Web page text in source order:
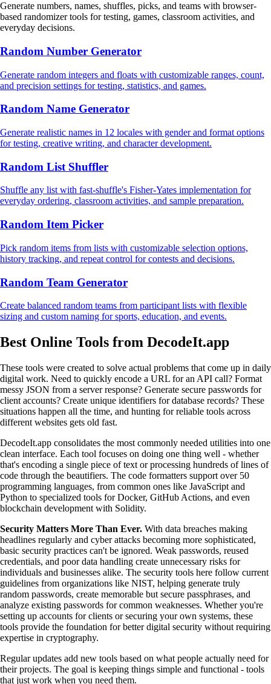
Generate numbers, names, shuffles, picks, and teams with browser-
based randomizer tools for testing, games, classroom activities, and
everyday decisions.
Random Number Generator
Generate random integers and floats with customizable ranges, count,
and precision settings for testing, statistics, and games.
Random Name Generator
Generate realistic names in 12 locales with gender and format options
for testing, creative writing, and character development.
Random List Shuffler
Shuffle any list with fast-shuffle's Fisher-Yates implementation for
everyday ordering, classroom activities, and sample preparation.
Random Item Picker
Pick random items from lists with customizable selection options,
history tracking, and repeat control for contests and decisions.
Random Team Generator
Create balanced random teams from participant lists with flexible
sizing and custom naming for sports, education, and events.
Best Online Tools from DecodeIt.app
These tools were created to solve actual problems that come up in daily
digital work. Need to quickly encode a URL for an API call? Format
messy JSON from a server response? Generate secure passwords for
client accounts? Create unique identifiers for database records? These
situations happen all the time, and hunting for reliable tools across
different websites gets old fast.
DecodeIt.app consolidates the most commonly needed utilities into one
clean interface. Each tool focuses on doing one thing well - whether
that's encoding a single piece of text or processing hundreds of lines of
code through the beautifiers. The code formatters support over 50
programming languages, from common ones like JavaScript and
Python to specialized tools for Docker, GitHub Actions, and even
blockchain development with Solidity.
Security Matters More Than Ever. With data breaches making
headlines regularly and cyber attacks becoming more sophisticated,
basic security practices can't be ignored. Weak passwords, reused
credentials, and poor data handling create unnecessary risks for
individuals and businesses alike. The security tools here follow current
guidelines from organizations like NIST, helping generate truly
random passwords, create memorable but secure passphrases, and
analyze existing passwords for common weaknesses. Whether you're
setting up accounts for clients or securing your own systems, these
tools provide the foundation for better digital security without requiring
expertise in cryptography.
Regular updates add new tools based on what people actually need for
their projects. The goal is keeping things simple and functional - tools
that just work when you need them.